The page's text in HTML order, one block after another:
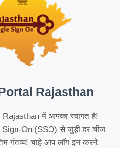
Rajasthan
में आपका स्वागत है!
Sign-On (SSO) से जुड़ी हर चीज़
गंतव्य! चाहे आप लॉग इन करने,